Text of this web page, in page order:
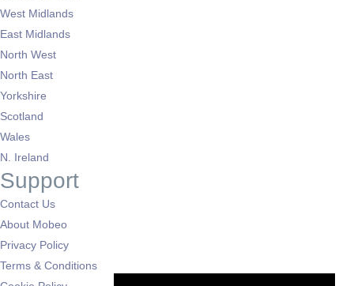
West Midlands
East Midlands
North West
North East
Yorkshire
Scotland
Wales
N. Ireland
Support
Contact Us
About Mobeo
Privacy Policy
Terms & Conditions